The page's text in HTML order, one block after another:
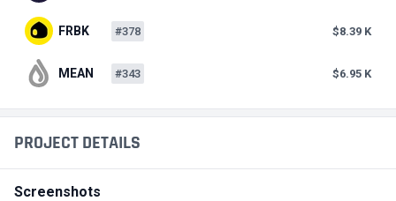
PROJECT DETAILS
Screenshots
FRBK #378 $8.39 K
MEAN #343 $6.95 K